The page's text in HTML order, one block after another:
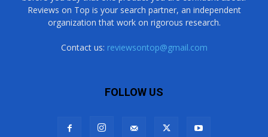
Reviews on Top is your search partner, an independent
organization that work on rigorous research.
Contact us: reviewsontop@gmail.com
FOLLOW US